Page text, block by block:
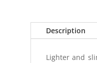
quantity
Description
Lighter and